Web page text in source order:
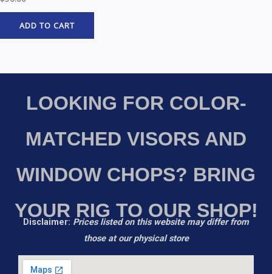
ADD TO CART
LOOKING FOR COLOR-
MATCHED VISORS AND
WINDOW CHOPS? BRING
YOUR RIG TO OUR SHOP!
Disclaimer: Prices listed on this website may differ from
those at our physical store